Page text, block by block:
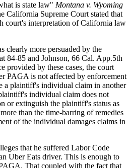
is state law" Montana v. Wyoming
California Supreme Court stated that
court's interpretation of California law
clearly more persuaded by the
84-85 and Johnson, 66 Cal. App.5th
provided by these cases, the court
PAGA is not affected by enforcement
a plaintiff's individual claim in another
individual claim does not
or extinguish the plaintiff's status as
than the time-barring of remedies
of the individual damages claims in
that he suffered Labor Code
Uber Eats driver. This is enough to
That coupled with the fact that